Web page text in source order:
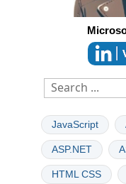
JavaScript
ASP.NET
HTML CSS